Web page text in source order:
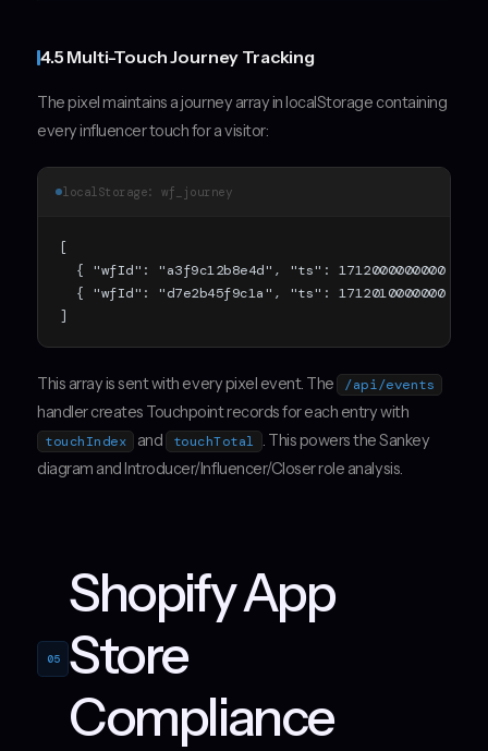
4.5 Multi-Touch Journey Tracking
The pixel maintains a journey array in localStorage containing
every influencer touch for a visitor:
localStorage: wf_journey
[
  { "wfId": "a3f9c12b8e4d", "ts": 1712000000000 },
  { "wfId": "d7e2b45f9c1a", "ts": 1712010000000 }
]
This array is sent with every pixel event. The /api/events
handler creates Touchpoint records for each entry with
touchIndex and touchTotal . This powers the Sankey
diagram and Introducer/Influencer/Closer role analysis.
05
Shopify App
Store
Compliance